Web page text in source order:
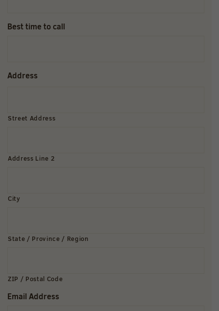
Best time to call
Address
Street Address
Address Line 2
City
State / Province / Region
ZIP / Postal Code
Email Address